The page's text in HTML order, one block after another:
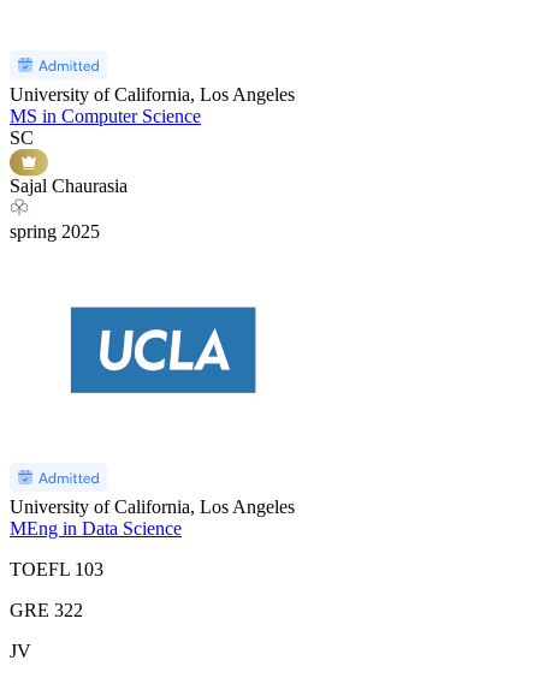
University of California, Los Angeles
MS in Computer Science
SC
Sajal Chaurasia
spring 2025
University of California, Los Angeles
MEng in Data Science
TOEFL 103
GRE 322
JV